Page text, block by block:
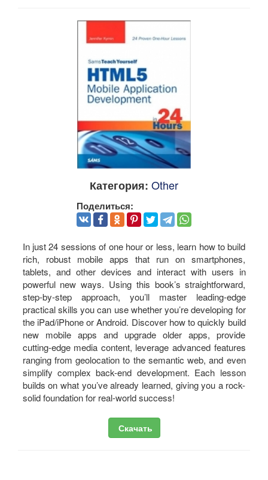
Категория: Other
Поделиться:
In just 24 sessions of one hour or less, learn how to build
rich, robust mobile apps that run on smartphones,
tablets, and other devices and interact with users in
powerful new ways. Using this book’s straightforward,
step-by-step approach, you’ll master leading-edge
practical skills you can use whether you’re developing for
the iPad/iPhone or Android. Discover how to quickly build
new mobile apps and upgrade older apps, provide
cutting-edge media content, leverage advanced features
ranging from geolocation to the semantic web, and even
simplify complex back-end development. Each lesson
builds on what you’ve already learned, giving you a rock-
solid foundation for real-world success!
Скачать